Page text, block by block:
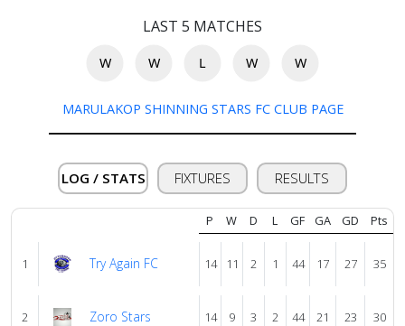
Verify
Contact
us
LAST 5 MATCHES
W W L W W
MARULAKOP SHINNING STARS FC CLUB PAGE
LOG / STATS FIXTURES RESULTS
P W D L GF GA GD Pts
1 Try Again FC 14 11 2 1 44 17 27 35
2 Zoro Stars 14 9 3 2 44 21 23 30